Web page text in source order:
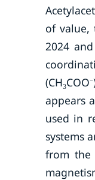
of value,
2024
appears
used in
systems
from the